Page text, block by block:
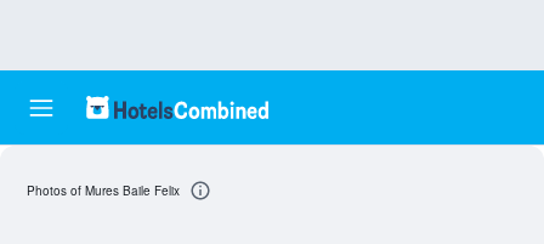
Photos of Mures Baile Felix